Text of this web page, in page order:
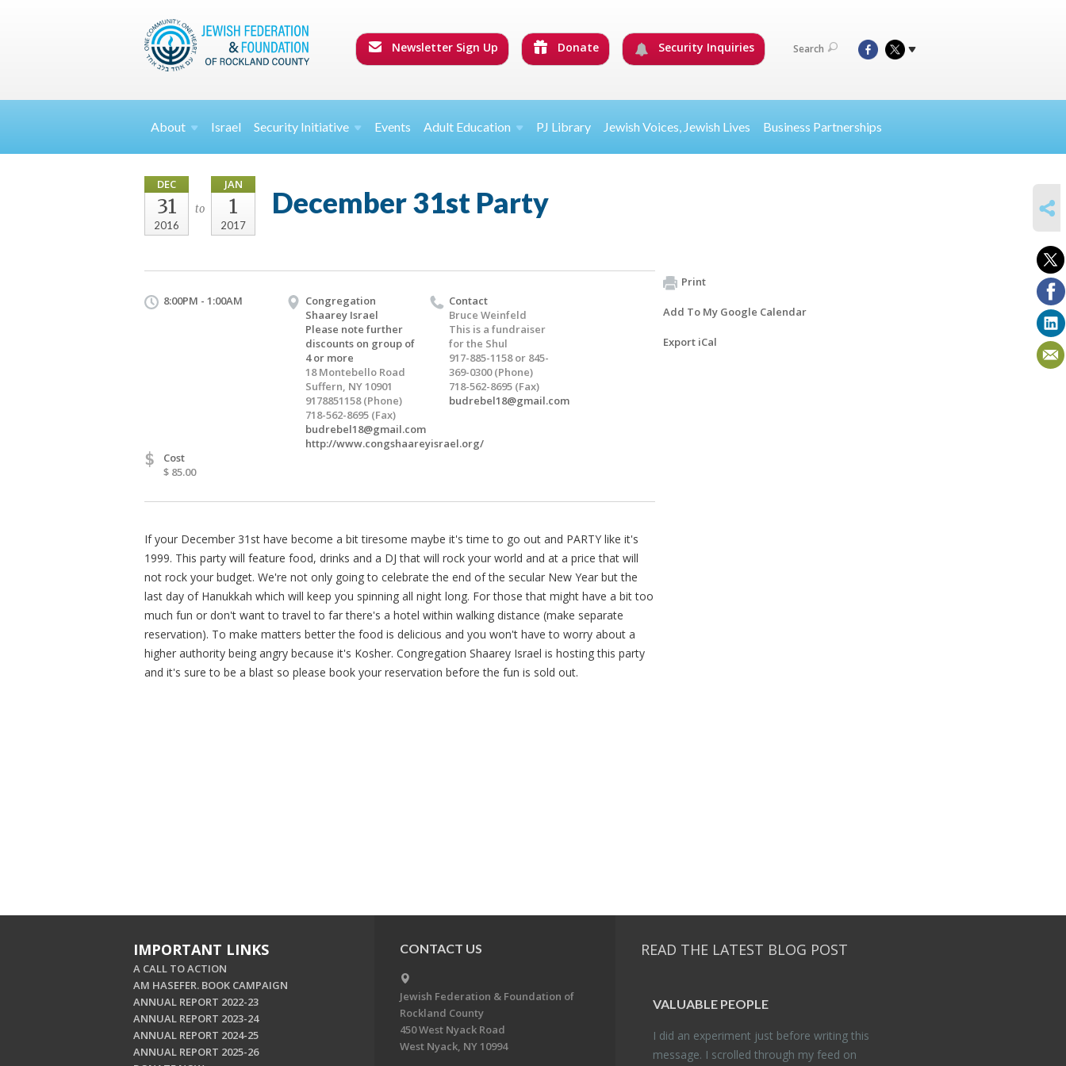
Newsletter Sign Up Donate Security Inquiries Search
About Israel Security Initiative Events Adult Education PJ Library Jewish Voices, Jewish Lives Business Partnerships
DEC
31
2016
to
JAN
1
2017
December 31st Party
8:00PM - 1:00AM
Congregation
Shaarey Israel
Please note further
discounts on group of
4 or more
18 Montebello Road
Suffern, NY 10901
9178851158 (Phone)
718-562-8695 (Fax)
budrebel18@gmail.com
http://www.congshaareyisrael.org/
Contact
Bruce Weinfeld
This is a fundraiser
for the Shul
917-885-1158 or 845-
369-0300 (Phone)
718-562-8695 (Fax)
budrebel18@gmail.com
$
Cost
$ 85.00
If your December 31st have become a bit tiresome maybe it's time to go out and PARTY like it's
1999. This party will feature food, drinks and a DJ that will rock your world and at a price that will
not rock your budget. We're not only going to celebrate the end of the secular New Year but the
last day of Hanukkah which will keep you spinning all night long. For those that might have a bit too
much fun or don't want to travel to far there's a hotel within walking distance (make separate
reservation). To make matters better the food is delicious and you won't have to worry about a
higher authority being angry because it's Kosher. Congregation Shaarey Israel is hosting this party
and it's sure to be a blast so please book your reservation before the fun is sold out.
Print
Add To My Google Calendar
Export iCal
IMPORTANT LINKS
A CALL TO ACTION
AM HASEFER. BOOK CAMPAIGN
ANNUAL REPORT 2022-23
ANNUAL REPORT 2023-24
ANNUAL REPORT 2024-25
ANNUAL REPORT 2025-26
CONTACT US
Jewish Federation & Foundation of
Rockland County
450 West Nyack Road
West Nyack, NY 10994
READ THE LATEST BLOG POST
VALU­ABLE PEO­PLE
I did an ex­per­i­ment just be­fore writ­ing this
mes­sage. I scrolled through my feed on